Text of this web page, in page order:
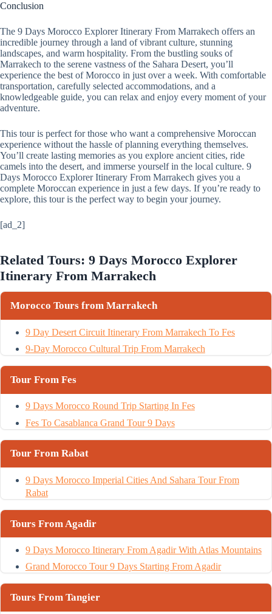
Conclusion
The 9 Days Morocco Explorer Itinerary From Marrakech offers an
incredible journey through a land of vibrant culture, stunning
landscapes, and warm hospitality. From the bustling souks of
Marrakech to the serene vastness of the Sahara Desert, you’ll
experience the best of Morocco in just over a week. With comfortable
transportation, carefully selected accommodations, and a
knowledgeable guide, you can relax and enjoy every moment of your
adventure.
This tour is perfect for those who want a comprehensive Moroccan
experience without the hassle of planning everything themselves.
You’ll create lasting memories as you explore ancient cities, ride
camels into the desert, and immerse yourself in the local culture. 9
Days Morocco Explorer Itinerary From Marrakech gives you a
complete Moroccan experience in just a few days. If you’re ready to
explore, this tour is the perfect way to begin your journey.
[ad_2]
Related Tours: 9 Days Morocco Explorer
Itinerary From Marrakech
Morocco Tours from Marrakech
9 Day Desert Circuit Itinerary From Marrakech To Fes
9-Day Morocco Cultural Trip From Marrakech
Tour From Fes
9 Days Morocco Round Trip Starting In Fes
Fes To Casablanca Grand Tour 9 Days
Tour From Rabat
9 Days Morocco Imperial Cities And Sahara Tour From
Rabat
Tours From Agadir
9 Days Morocco Itinerary From Agadir With Atlas Mountains
Grand Morocco Tour 9 Days Starting From Agadir
Tours From Tangier